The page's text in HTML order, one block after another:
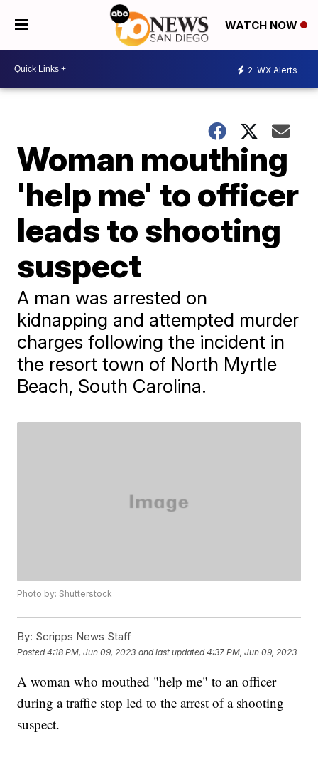
WATCH NOW
2 WX Alerts
Woman mouthing
'help me' to officer
leads to shooting
suspect
A man was arrested on
kidnapping and attempted murder
charges following the incident in
the resort town of North Myrtle
Beach, South Carolina.
Photo by: Shutterstock
By: Scripps News Staff
Posted4:18 PM, Jun 09, 2023 and last updated 4:37 PM, Jun 09, 2023
A woman who mouthed "help me" to an officer
during a traffic stop led to the arrest of a shooting
suspect.